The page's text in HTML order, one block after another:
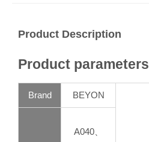
Product Description
Product parameters
Brand BEYON
A040、